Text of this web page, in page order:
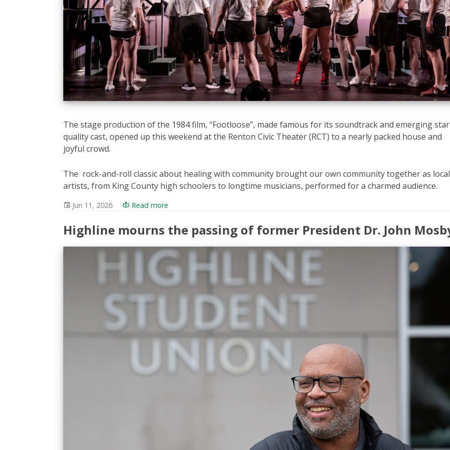
The stage production of the 1984 film, “Footloose”, made famous for its soundtrack and emerging
quality cast, opened up this weekend at the Renton Civic Theater (RCT) to a nearly packed house and
joyful crowd.
The rock-and-roll classic about healing with community brought our own community together as local
artists, from King County high schoolers to longtime musicians, performed for a charmed audience.
Jun 11, 2026 Read more
Highline mourns the passing of former President Dr. John